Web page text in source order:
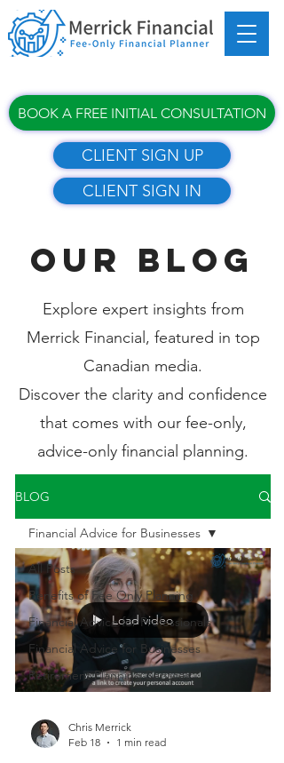
BOOK A FREE INITIAL CONSULTATION
CLIENT SIGN UP
CLIENT SIGN IN
OUR BLOG
Explore expert insights from
Merrick Financial, featured in top
Canadian media.
Discover the clarity and confidence
that comes with our fee-only,
advice-only financial planning.
BLOG
All Posts
Benefits of Fee Only Planning
Financial Advice for Professionals
Financial Advice for Businesses
Retirement Planning Services
Financial Advice for Businesses
Load video
Chris Merrick
Feb 18
1 min read